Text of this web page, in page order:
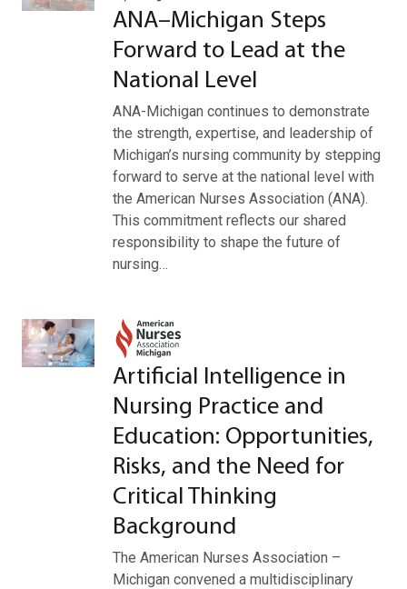
ANA–Michigan Steps
Forward to Lead at the
National Level
ANA-Michigan continues to demonstrate
the strength, expertise, and leadership of
Michigan’s nursing community by stepping
forward to serve at the national level with
the American Nurses Association (ANA).
This commitment reflects our shared
responsibility to shape the future of
nursing…
Artificial Intelligence in
Nursing Practice and
Education: Opportunities,
Risks, and the Need for
Critical Thinking
Background
The American Nurses Association –
Michigan convened a multidisciplinary